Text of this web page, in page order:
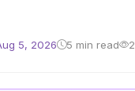
5, 2026 5 min read